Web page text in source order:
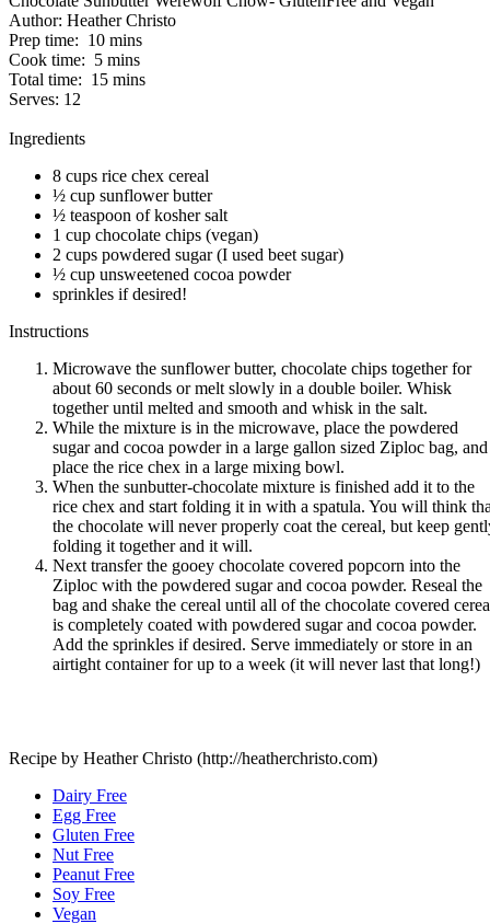
Author: Heather Christo
Prep time: 10 mins
Cook time: 5 mins
Total time: 15 mins
Serves: 12
Ingredients
8 cups rice chex cereal
½ cup sunflower butter
½ teaspoon of kosher salt
1 cup chocolate chips (vegan)
2 cups powdered sugar (I used beet sugar)
½ cup unsweetened cocoa powder
sprinkles if desired!
Instructions
Microwave the sunflower butter, chocolate chips together for
about 60 seconds or melt slowly in a double boiler. Whisk
together until melted and smooth and whisk in the salt.
While the mixture is in the microwave, place the powdered
sugar and cocoa powder in a large gallon sized Ziploc bag, and
place the rice chex in a large mixing bowl.
When the sunbutter-chocolate mixture is finished add it to the
rice chex and start folding it in with a spatula. You will think
the chocolate will never properly coat the cereal, but keep
folding it together and it will.
Next transfer the gooey chocolate covered popcorn into the
Ziploc with the powdered sugar and cocoa powder. Reseal the
bag and shake the cereal until all of the chocolate covered
is completely coated with powdered sugar and cocoa powder.
Add the sprinkles if desired. Serve immediately or store in an
airtight container for up to a week (it will never last that long!)
Recipe by Heather Christo (http://heatherchristo.com)
Dairy Free
Egg Free
Gluten Free
Nut Free
Peanut Free
Soy Free
Vegan